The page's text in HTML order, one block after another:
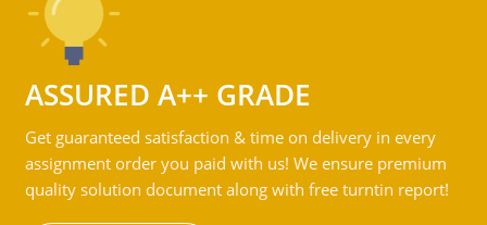
ASSURED A++ GRADE
Get guaranteed satisfaction & time on delivery in every
assignment order you paid with us! We ensure premium
quality solution document along with free turntin report!